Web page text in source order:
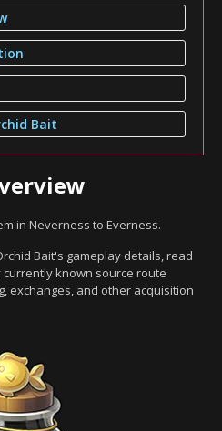
Bait
in Neverness to Everness.
Bait's gameplay details, read
known source route
exchanges, and other acquisition